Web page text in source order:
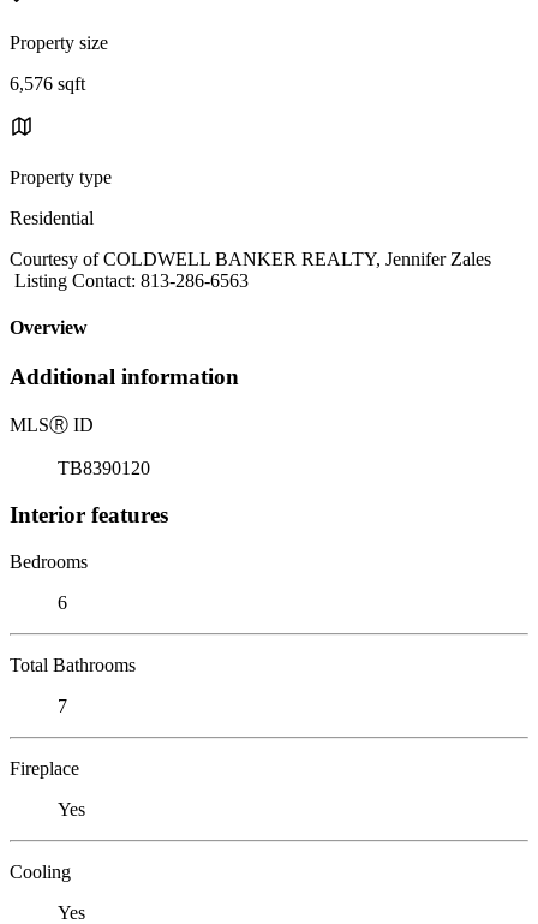
Property size
6,576 sqft
Property type
Residential
Courtesy of COLDWELL BANKER REALTY, Jennifer Zales
Listing Contact: 813-286-6563
Overview
Additional information
MLSⓇ ID
TB8390120
Interior features
Bedrooms
6
Total Bathrooms
7
Fireplace
Yes
Cooling
Yes